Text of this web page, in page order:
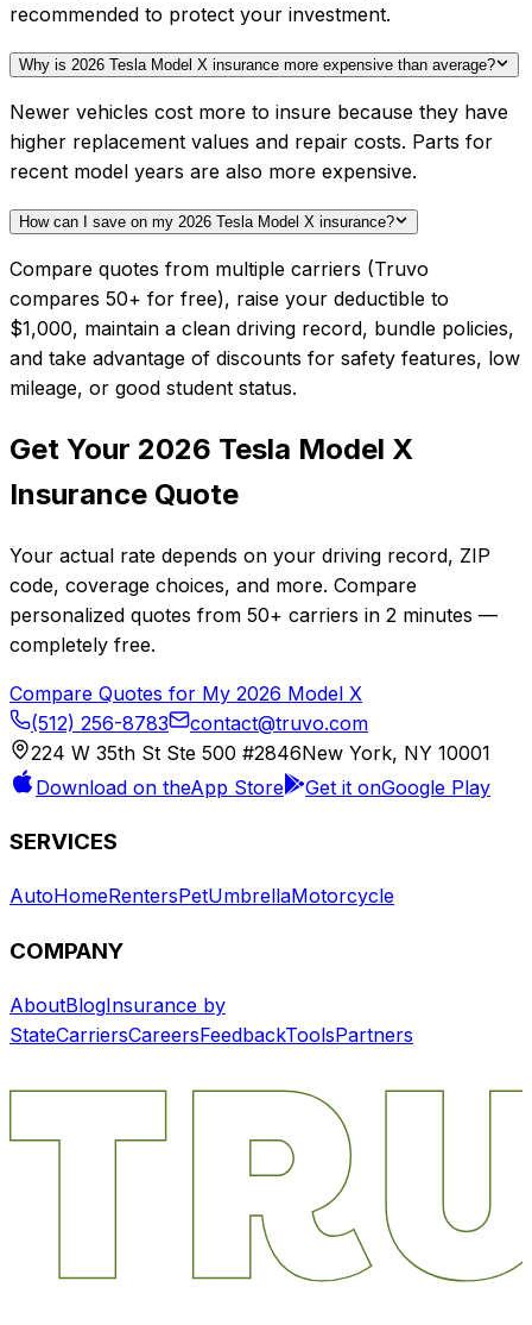
recommended to protect your investment.
Why is 2026 Tesla Model X insurance more expensive than average?
Newer vehicles cost more to insure because they have
higher replacement values and repair costs. Parts for
recent model years are also more expensive.
How can I save on my 2026 Tesla Model X insurance?
Compare quotes from multiple carriers (Truvo
compares 50+ for free), raise your deductible to
$1,000, maintain a clean driving record, bundle policies,
and take advantage of discounts for safety features, low
mileage, or good student status.
Get Your 2026 Tesla Model X
Insurance Quote
Your actual rate depends on your driving record, ZIP
code, coverage choices, and more. Compare
personalized quotes from 50+ carriers in 2 minutes —
completely free.
Compare Quotes for My 2026 Model X
(512) 256-8783
contact@truvo.com
224 W 35th St Ste 500 #2846New York, NY 10001
Download on theApp Store Get it onGoogle Play
SERVICES
AutoHomeRentersPetUmbrellaMotorcycle
COMPANY
AboutBlogInsurance by
StateCarriersCareersFeedbackToolsPartners